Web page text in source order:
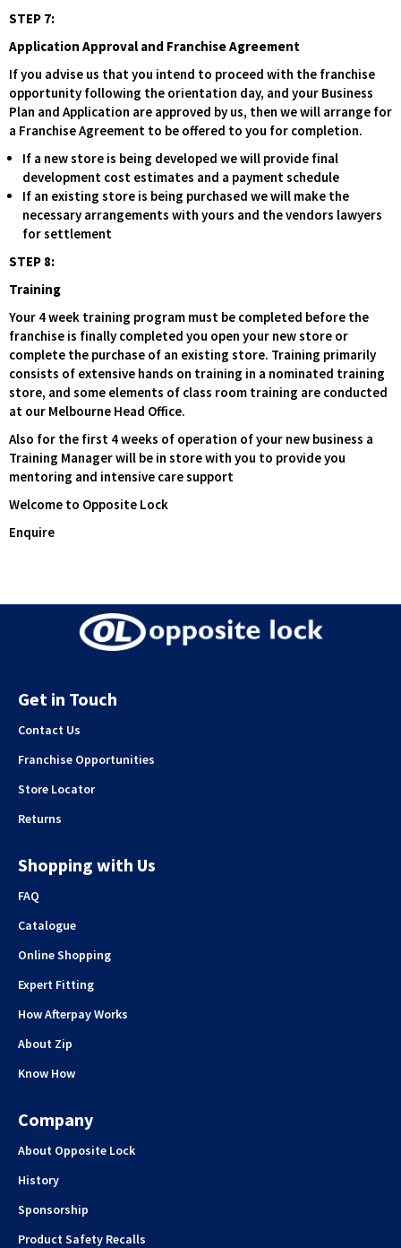
STEP 7:
Application Approval and Franchise Agreement
If you advise us that you intend to proceed with the franchise
opportunity following the orientation day, and your Business
Plan and Application are approved by us, then we will arrange for
a Franchise Agreement to be offered to you for completion.
If a new store is being developed we will provide final
development cost estimates and a payment schedule
If an existing store is being purchased we will make the
necessary arrangements with yours and the vendors lawyers
for settlement
STEP 8:
Training
Your 4 week training program must be completed before the
franchise is finally completed you open your new store or
complete the purchase of an existing store. Training primarily
consists of extensive hands on training in a nominated training
store, and some elements of class room training are conducted
at our Melbourne Head Office.
Also for the first 4 weeks of operation of your new business a
Training Manager will be in store with you to provide you
mentoring and intensive care support
Welcome to Opposite Lock
Enquire
Get in Touch
Contact Us
Franchise Opportunities
Store Locator
Returns
Shopping with Us
FAQ
Catalogue
Online Shopping
Expert Fitting
How Afterpay Works
About Zip
Know How
Company
About Opposite Lock
History
Sponsorship
Product Safety Recalls